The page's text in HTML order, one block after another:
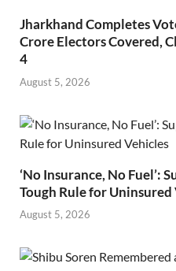
Jharkhand Completes
Crore Electors Covered,
4
August 5, 2026
‘No Insurance, No Fuel’:
Tough Rule for Uninsured
August 5, 2026